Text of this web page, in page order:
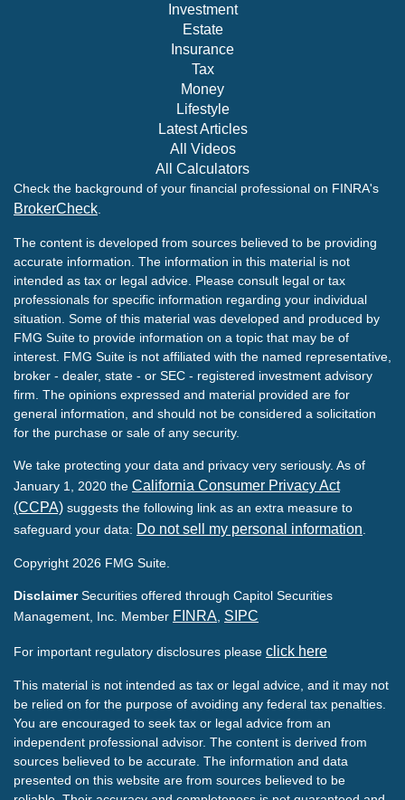
Investment
Estate
Insurance
Tax
Money
Lifestyle
Latest Articles
All Videos
All Calculators
Check the background of your financial professional on FINRA's
BrokerCheck
The content is developed from sources believed to be providing
accurate information. The information in this material is not
intended as tax or legal advice. Please consult legal or tax
professionals for specific information regarding your individual
situation. Some of this material was developed and produced by
FMG Suite to provide information on a topic that may be of
interest. FMG Suite is not affiliated with the named representative,
broker - dealer, state - or SEC - registered investment advisory
firm. The opinions expressed and material provided are for
general information, and should not be considered a solicitation
for the purchase or sale of any security.
We take protecting your data and privacy very seriously. As of
January 1, 2020 the California Consumer Privacy Act
(CCPA) suggests the following link as an extra measure to
safeguard your data: Do not sell my personal information
Copyright 2026 FMG Suite.
Disclaimer Securities offered through Capitol Securities
Management, Inc. Member FINRA SIPC
For important regulatory disclosures please click here
This material is not intended as tax or legal advice, and it may not
be relied on for the purpose of avoiding any federal tax penalties.
You are encouraged to seek tax or legal advice from an
independent professional advisor. The content is derived from
sources believed to be accurate. The information and data
presented on this website are from sources believed to be